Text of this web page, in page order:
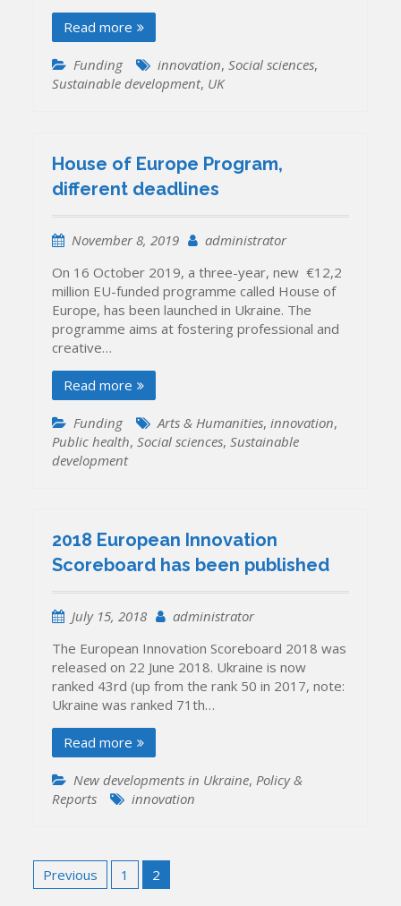
Read more
Funding innovation,Social sciences,
Sustainable development, UK
House of Europe Program,
different deadlines
November 8, 2019
administrator
On 16 October 2019, a three-year, new €12,2
million EU-funded programme called House of
Europe, has been launched in Ukraine. The
programme aims at fostering professional and
creative…
Read more
Funding Arts & Humanities,innovation,
Public health,Social sciences,Sustainable
development
2018 European Innovation
Scoreboard has been published
July 15, 2018
administrator
The European Innovation Scoreboard 2018 was
released on 22 June 2018. Ukraine is now
ranked 43rd (up from the rank 50 in 2017, note:
Ukraine was ranked 71th…
Read more
New developments in Ukraine,Policy &
Reports
innovation
Posts
pagination
Previous 1 2